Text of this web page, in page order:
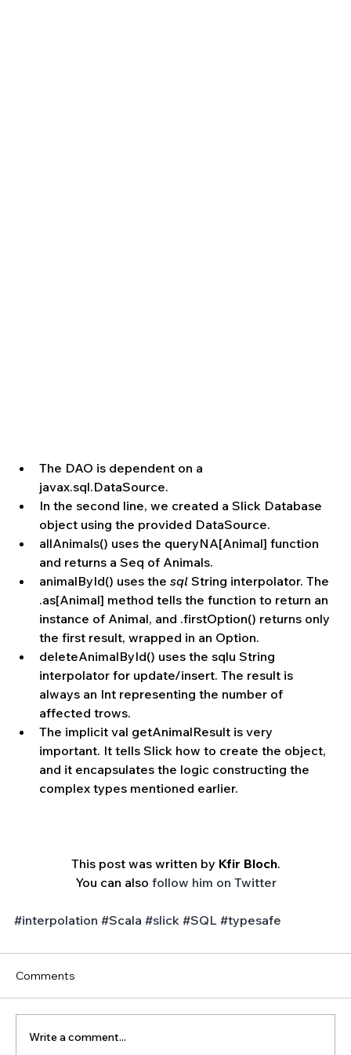
The DAO is dependent on a
javax.sql.DataSource.
In the second line, we created a Slick Database
object using the provided DataSource.
allAnimals() uses the queryNA[Animal] function
and returns a Seq of Animals.
animalById() uses the sql String interpolator. The
.as[Animal] method tells the function to return an
instance of Animal, and .firstOption() returns only
the first result, wrapped in an Option.
deleteAnimalById() uses the sqlu String
interpolator for update/insert. The result is
always an Int representing the number of
affected trows.
The implicit val getAnimalResult is very
important. It tells Slick how to create the object,
and it encapsulates the logic constructing the
complex types mentioned earlier.
This post was written by Kfir Bloch.
You can also follow him on Twitter
#interpolation #Scala #slick #SQL #typesafe
Comments
Write a comment...